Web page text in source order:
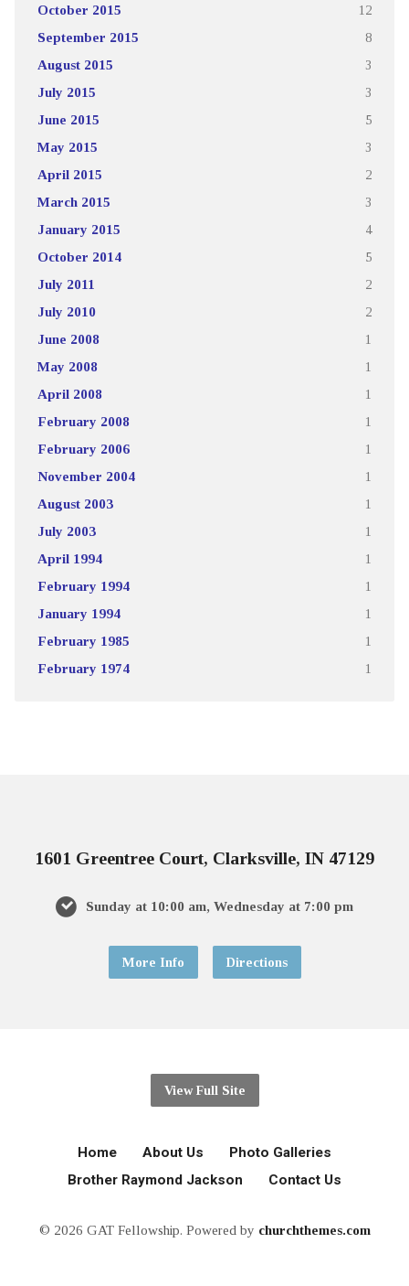
October 2015 12
September 2015 8
August 2015 3
July 2015 3
June 2015 5
May 2015 3
April 2015 2
March 2015 3
January 2015 4
October 2014 5
July 2011 2
July 2010 2
June 2008 1
May 2008 1
April 2008 1
February 2008 1
February 2006 1
November 2004 1
August 2003 1
July 2003 1
April 1994 1
February 1994 1
January 1994 1
February 1985 1
February 1974 1
1601 Greentree Court, Clarksville, IN 47129
Sunday at 10:00 am, Wednesday at 7:00 pm
More Info Directions
View Full Site
Home About Us
Photo Galleries
Brother Raymond Jackson
Contact Us
© 2026 GAT Fellowship. Powered by churchthemes.com